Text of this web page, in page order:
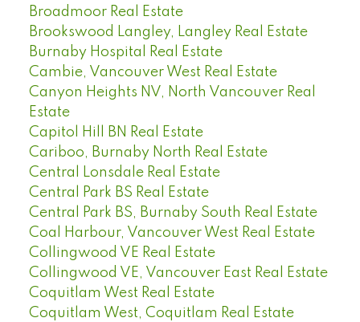
Broadmoor Real Estate
Brookswood Langley, Langley Real Estate
Burnaby Hospital Real Estate
Cambie, Vancouver West Real Estate
Canyon Heights NV, North Vancouver Real
Estate
Capitol Hill BN Real Estate
Cariboo, Burnaby North Real Estate
Central Lonsdale Real Estate
Central Park BS Real Estate
Central Park BS, Burnaby South Real Estate
Coal Harbour, Vancouver West Real Estate
Collingwood VE Real Estate
Collingwood VE, Vancouver East Real Estate
Coquitlam West Real Estate
Coquitlam West, Coquitlam Real Estate